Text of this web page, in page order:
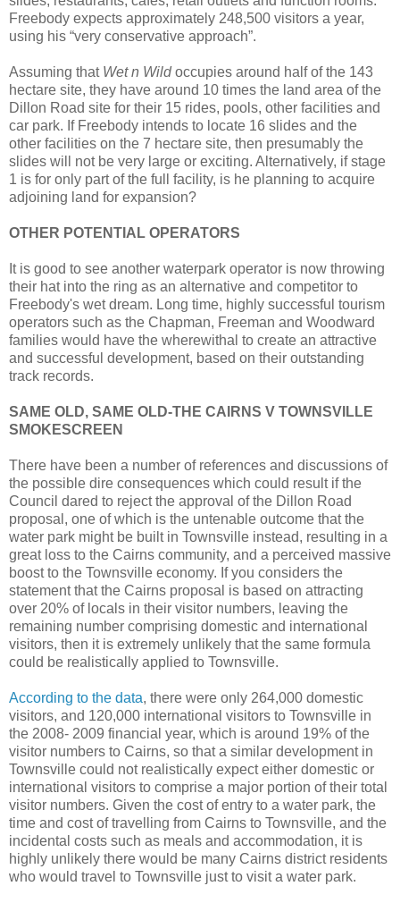
Freebody expects approximately 248,500 visitors a year,
using his “very conservative approach”.
Assuming that Wet n Wildoccupies around half of the 143
hectare site, they have around 10 times the land area of the
Dillon Road site for their 15 rides, pools, other facilities and
car park. If Freebody intends to locate 16 slides and the
other facilities on the 7 hectare site, then presumably the
slides will not be very large or exciting. Alternatively, if stage
1 is for only part of the full facility, is he planning to acquire
adjoining land for expansion?
OTHER POTENTIAL OPERATORS
It is good to see another waterpark operator is now throwing
their hat into the ring as an alternative and competitor to
Freebody's wet dream. Long time, highly successful tourism
operators such as the Chapman, Freeman and Woodward
families would have the wherewithal to create an attractive
and successful development, based on their outstanding
track records.
SAME OLD, SAME OLD-THE CAIRNS V TOWNSVILLE
SMOKESCREEN
There have been a number of references and discussions of
the possible dire consequences which could result if the
Council dared to reject the approval of the Dillon Road
proposal, one of which is the untenable outcome that the
water park might be built in Townsville instead, resulting in a
great loss to the Cairns community, and a perceived massive
boost to the Townsville economy. If you considers the
statement that the Cairns proposal is based on attracting
over 20% of locals in their visitor numbers, leaving the
remaining number comprising domestic and international
visitors, then it is extremely unlikely that the same formula
could be realistically applied to Townsville.
According to the data, there were only 264,000 domestic
visitors, and 120,000 international visitors to Townsville in
the 2008- 2009 financial year, which is around 19% of the
visitor numbers to Cairns, so that a similar development in
Townsville could not realistically expect either domestic or
international visitors to comprise a major portion of their total
visitor numbers. Given the cost of entry to a water park, the
time and cost of travelling from Cairns to Townsville, and the
incidental costs such as meals and accommodation, it is
highly unlikely there would be many Cairns district residents
who would travel to Townsville just to visit a water park.